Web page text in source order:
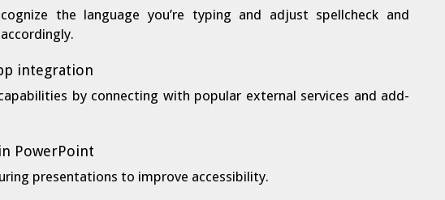
the language you’re typing and adjust spellcheck and
integration
by connecting with popular external services and add-
PowerPoint
presentations to improve accessibility.